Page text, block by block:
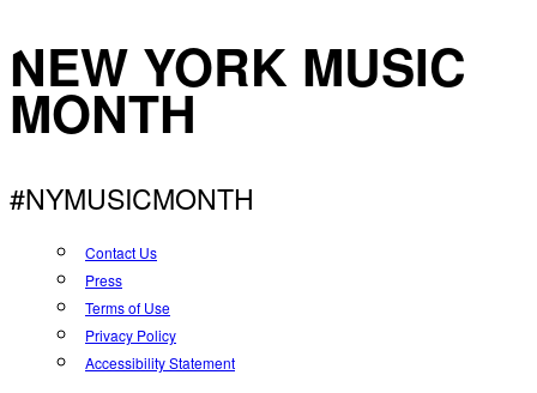
NEW YORK MUSIC
MONTH
#NYMUSICMONTH
Contact Us
Press
Terms of Use
Privacy Policy
Accessibility Statement